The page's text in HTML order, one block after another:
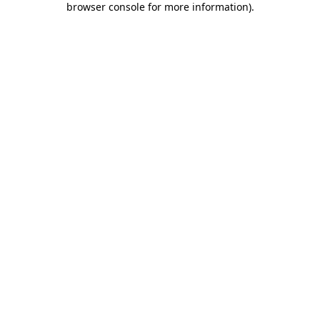
browser console for more information).